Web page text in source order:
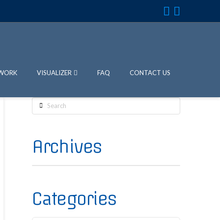
VISUALIZER FAQ CONTACT US
Search
Archives
Categories